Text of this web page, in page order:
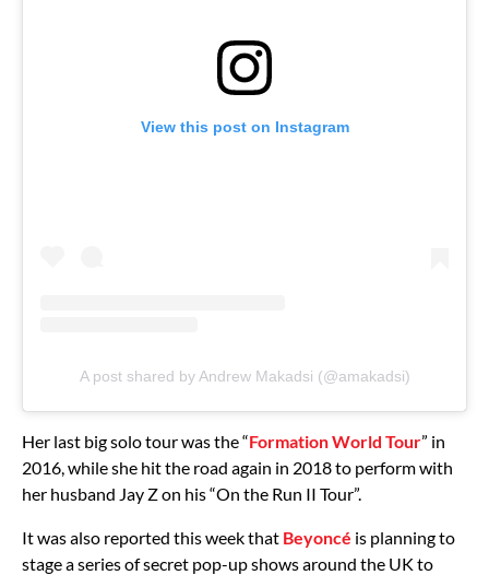
View this post on Instagram
A post shared by Andrew Makadsi (@amakadsi)
Her last big solo tour was the “Formation World Tour” in
2016, while she hit the road again in 2018 to perform with
her husband Jay Z on his “On the Run II Tour”.
It was also reported this week that Beyoncé is planning to
stage a series of secret pop-up shows around the UK to